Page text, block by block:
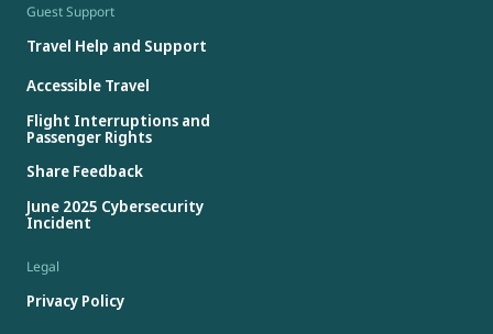
Guest Support
Travel Help and Support
Accessible Travel
Flight Interruptions and
Passenger Rights
Share Feedback
June 2025 Cybersecurity
Incident
Legal
Privacy Policy